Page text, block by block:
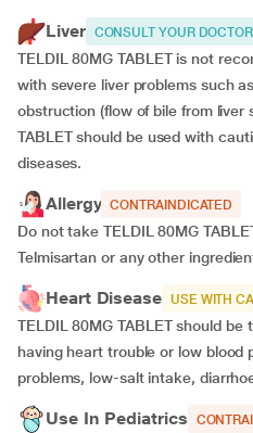
Liver CONSULT YOUR DOCTOR
TELDIL 80MG TABLET is not
with severe liver problems such
obstruction (flow of bile from liver
TABLET should be used with
diseases.
Allergy CONTRAINDICATED
Do not take TELDIL 80MG
Telmisartan or any other
Heart Disease USE WITH
TELDIL 80MG TABLET should
having heart trouble or low blood
problems, low-salt intake,
Use In Pediatrics